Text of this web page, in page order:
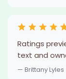
Ratings
text and
— Brittany Lyles